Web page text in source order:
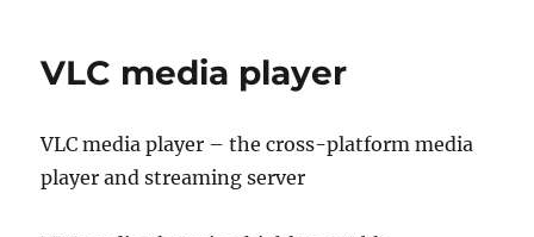
VLC media player
VLC media player – the cross-platform media
player and streaming server